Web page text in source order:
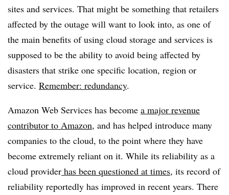
sites and services. That might be something that retailers
affected by the outage will want to look into, as one of
the main benefits of using cloud storage and services is
supposed to be the ability to avoid being affected by
disasters that strike one specific location, region or
service. Remember: redundancy.
Amazon Web Services has become a major revenue
contributor to Amazon, and has helped introduce many
companies to the cloud, to the point where they have
become extremely reliant on it. While its reliability as a
cloud provider has been questioned at times, its record of
reliability reportedly has improved in recent years. There